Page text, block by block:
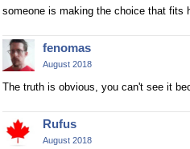
someone is making the choice that fits
fenomas
August 2018
The truth is obvious, you can't see it
Rufus
August 2018